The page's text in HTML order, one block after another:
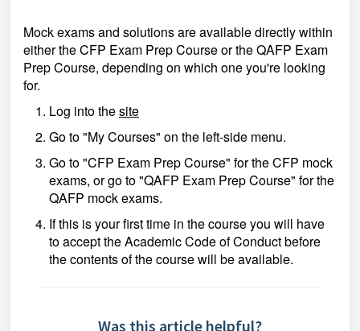
Mock exams and solutions are available directly within
either the CFP Exam Prep Course or the QAFP Exam
Prep Course, depending on which one you're looking
for.
Log into thesite
Go to "My Courses" on the left-side menu.
Go to "CFP Exam Prep Course" for the CFP mock
exams, or go to "QAFP Exam Prep Course" for the
QAFP mock exams.
If this is your first time in the course you will have
to accept the Academic Code of Conduct before
the contents of the course will be available.
Was this article helpful?